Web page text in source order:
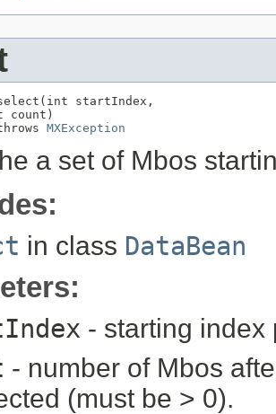
startIndex,
count)
MXException
a set of Mbos
in class DataBean
- starting index
- number of Mbos
(must be > 0).